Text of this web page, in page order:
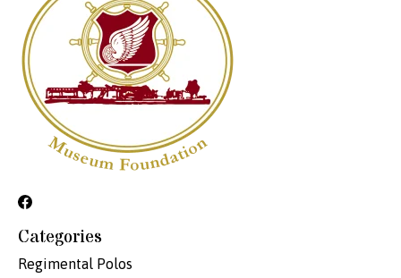
Categories
Regimental Polos